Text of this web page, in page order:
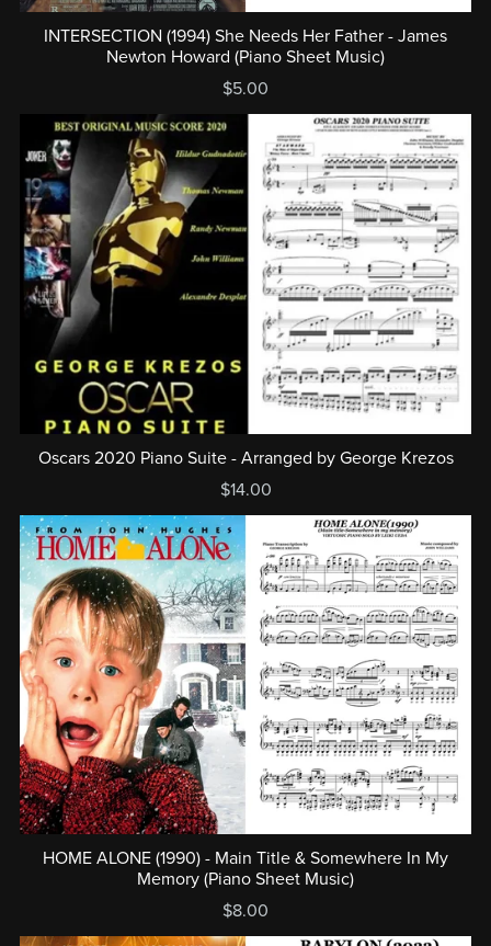
INTERSECTION (1994) She Needs Her Father - James
Newton Howard (Piano Sheet Music)
$5.00
Oscars 2020 Piano Suite - Arranged by George Krezos
$14.00
HOME ALONE (1990) - Main Title & Somewhere In My
Memory (Piano Sheet Music)
$8.00